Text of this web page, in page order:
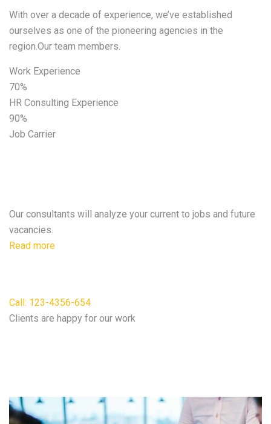
With over a decade of experience, we’ve established
ourselves as one of the pioneering agencies in the
region.Our team members.
Work Experience
70%
HR Consulting Experience
90%
Job Carrier
Our consultants will analyze your current to jobs and future
vacancies.
Read more
Call: 123-4356-654
Clients are happy for our work